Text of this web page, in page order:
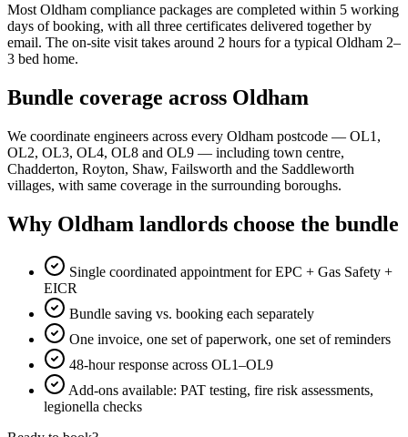
Most Oldham compliance packages are completed within 5 working
days of booking, with all three certificates delivered together by
email. The on-site visit takes around 2 hours for a typical Oldham 2–
3 bed home.
Bundle coverage across Oldham
We coordinate engineers across every Oldham postcode — OL1,
OL2, OL3, OL4, OL8 and OL9 — including town centre,
Chadderton, Royton, Shaw, Failsworth and the Saddleworth
villages, with same coverage in the surrounding boroughs.
Why Oldham landlords choose the bundle
Single coordinated appointment for EPC + Gas Safety +
EICR
Bundle saving vs. booking each separately
One invoice, one set of paperwork, one set of reminders
48-hour response across OL1–OL9
Add-ons available: PAT testing, fire risk assessments,
legionella checks